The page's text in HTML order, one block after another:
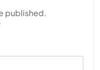
published.